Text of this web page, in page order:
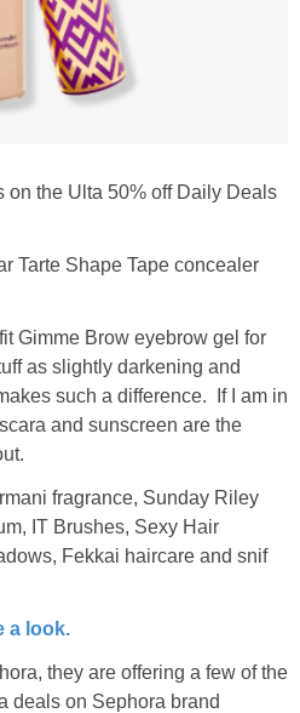
on the Ulta 50% off Daily Deals
Tarte Shape Tape concealer
Gimme Brow eyebrow gel for
as slightly darkening and
such a difference. If I am in
and sunscreen are the
fragrance, Sunday Riley
IT Brushes, Sexy Hair
Fekkai haircare and snif
a look.
they are offering a few of the
deals on Sephora brand